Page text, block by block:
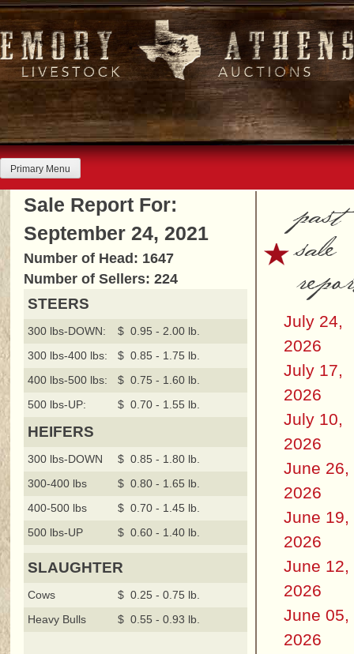
Skip
to
content
Primary Menu
Sale Report For:
September 24, 2021
Number of Head: 1647
Number of Sellers: 224
STEERS
300 lbs-DOWN:
$ 0.95 - 2.00 lb.
300 lbs-400 lbs:
$ 0.85 - 1.75 lb.
400 lbs-500 lbs:
$ 0.75 - 1.60 lb.
500 lbs-UP:
$ 0.70 - 1.55 lb.
HEIFERS
300 lbs-DOWN
$ 0.85 - 1.80 lb.
300-400 lbs
$ 0.80 - 1.65 lb.
400-500 lbs
$ 0.70 - 1.45 lb.
500 lbs-UP
$ 0.60 - 1.40 lb.
SLAUGHTER
Cows
$ 0.25 - 0.75 lb.
Heavy Bulls
$ 0.55 - 0.93 lb.
past
sale
July 24,
2026
July 17,
2026
July 10,
2026
June 26,
2026
June 19,
2026
June 12,
2026
June 05,
2026